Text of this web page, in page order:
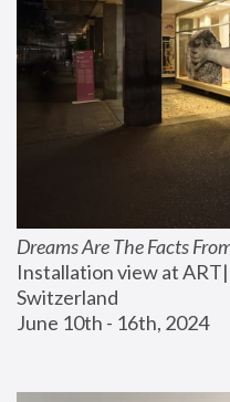
Dreams Are The Facts
Installation view at
Switzerland
June 10th - 16th, 2024